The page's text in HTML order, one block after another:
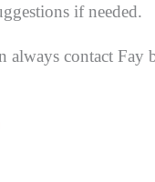
if needed.
always contact Fay